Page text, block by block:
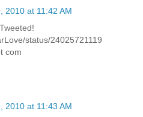
2010 at 11:42 AM
status/24025721119
com
2010 at 11:43 AM